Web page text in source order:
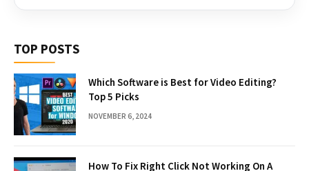
TOP POSTS
Which Software is Best for Video Editing?
Top 5 Picks
NOVEMBER 6, 2024
How To Fix Right Click Not Working On A